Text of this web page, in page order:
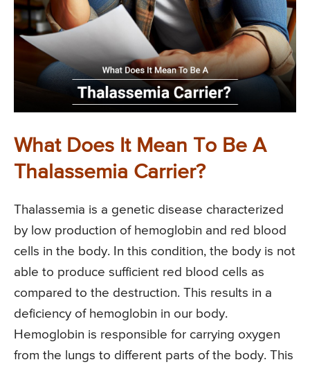
What Does It Mean To Be A
Thalassemia Carrier?
Thalassemia is a genetic disease characterized
by low production of hemoglobin and red blood
cells in the body. In this condition, the body is not
able to produce sufficient red blood cells as
compared to the destruction. This results in a
deficiency of hemoglobin in our body.
Hemoglobin is responsible for carrying oxygen
from the lungs to different parts of the body. This